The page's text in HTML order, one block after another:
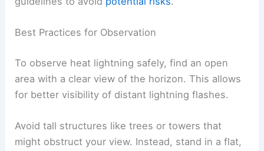
Best Practices for Observation
To observe heat lightning safely, find an open
area with a clear view of the horizon. This allows
for better visibility of distant lightning flashes.
Avoid tall structures like trees or towers that
might obstruct your view. Instead, stand in a flat,